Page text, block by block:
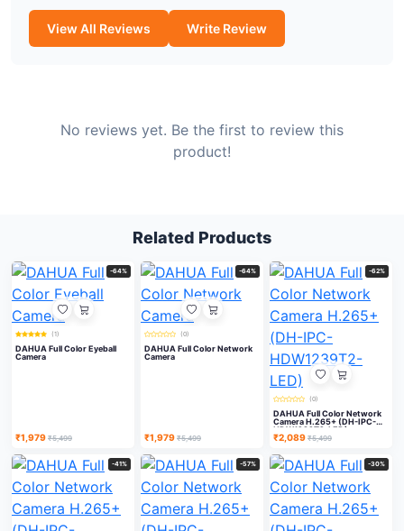
View All Reviews Write Review
No reviews yet. Be the first to review this
product!
Related Products
-64%
(1)
DAHUA Full Color Eyeball
Camera
₹1,979 ₹5,499
-64%
(0)
DAHUA Full Color Network
Camera
₹1,979 ₹5,499
-62%
(0)
DAHUA Full Color Network
Camera H.265+ (DH-IPC-
HDW1239T2-LED)
₹2,089 ₹5,499
-41% -57% -30%